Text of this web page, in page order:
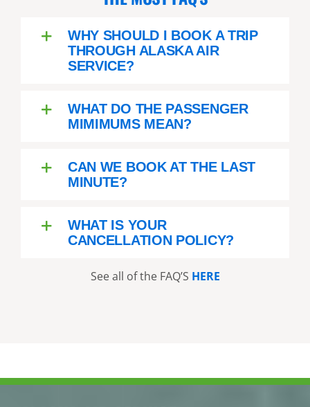
WHY SHOULD I BOOK A TRIP
THROUGH ALASKA AIR
SERVICE?
WHAT DO THE PASSENGER
MIMIMUMS MEAN?
CAN WE BOOK AT THE LAST
MINUTE?
WHAT IS YOUR
CANCELLATION POLICY?
See all of the FAQ’S HERE